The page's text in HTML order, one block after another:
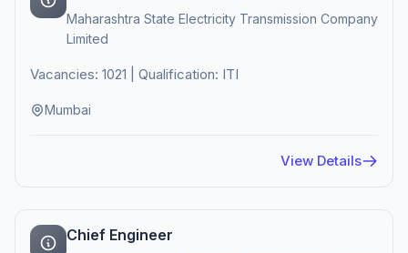
Maharashtra State Electricity Transmission Company
Limited
Vacancies: 1021 | Qualification: ITI
Mumbai
View Details
Chief Engineer